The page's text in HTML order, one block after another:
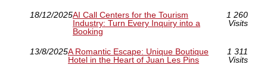
18/12/2025AI Call Centers for the Tourism
Industry: Turn Every Inquiry into a
Booking
1 260
Visits
13/8/2025A Romantic Escape: Unique Boutique
Hotel in the Heart of Juan Les Pins
1 311
Visits